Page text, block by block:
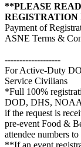
**PLEASE
Payment of
ASNE Terms &
-------------------
For Active-Duty
Service Civilians
*Full 100%
DOD, DHS, NOAA
if the request is
pre-event Food &
attendee numbers
**If an event